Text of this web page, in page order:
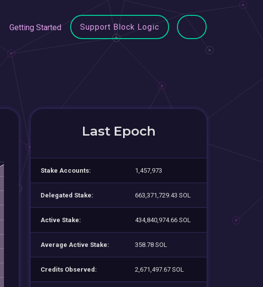
Getting Started Support Block Logic
Last Epoch
Stake Accounts: 1,457,973
Delegated Stake: 663,371,729.43 SOL
Active Stake: 434,840,974.66 SOL
Average Active Stake: 358.78 SOL
Credits Observed: 2,671,497.67 SOL